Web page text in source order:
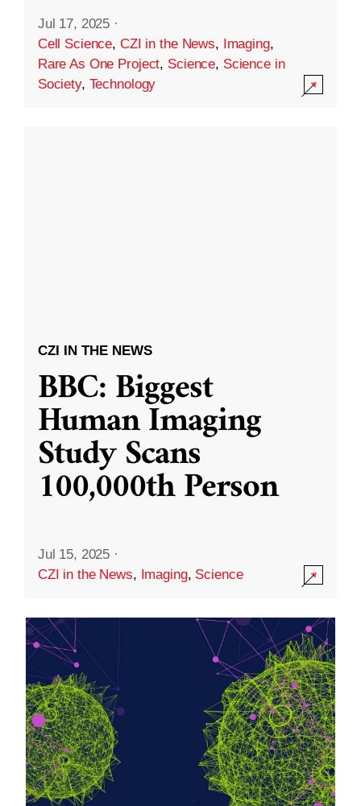
Jul 17, 2025 ·
Cell Science, CZI in the News, Imaging,
Rare As One Project, Science, Science in
Society, Technology
CZI IN THE NEWS
BBC: Biggest
Human Imaging
Study Scans
100,000th Person
Jul 15, 2025 ·
CZI in the News, Imaging, Science